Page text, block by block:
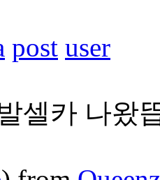
post user
셀카 나왔